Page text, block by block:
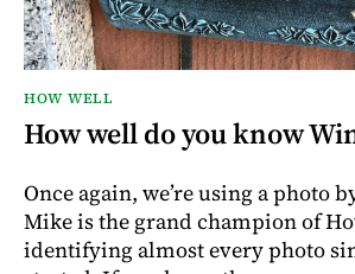
HOW WELL
How well do you know
Once again, we’re using a photo
Mike is the grand champion of
identifying almost every photo